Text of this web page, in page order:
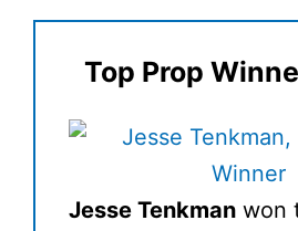
Top Prop
Jesse Tenkman won